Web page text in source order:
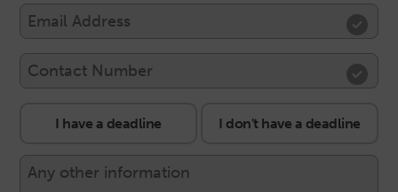
I don't have a deadline
I have a deadline